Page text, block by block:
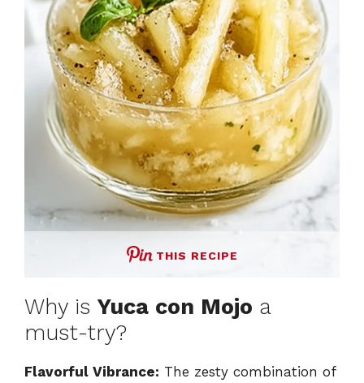
THIS RECIPE
Why is Yuca con Mojo a
must-try?
Flavorful Vibrance: The zesty combination of